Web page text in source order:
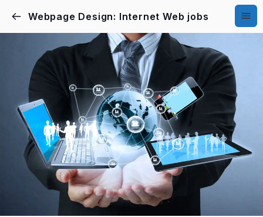
Webpage Design: Internet Web jobs